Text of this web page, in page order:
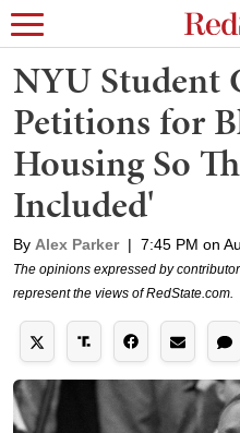
NYU Student
Petitions for
Housing So
Included'
By Alex Parker | 7:45 PM on
The opinions expressed by
represent the views of RedState.com.